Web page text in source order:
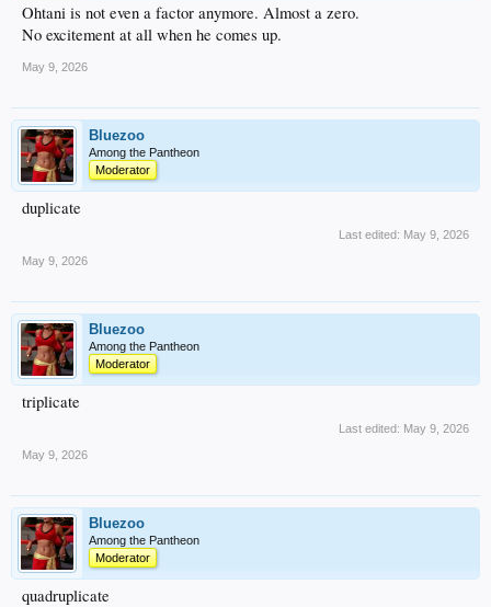
Ohtani is not even a factor anymore. Almost a zero.
No excitement at all when he comes up.
May 9, 2026
Bluezoo
Among the Pantheon
Moderator
duplicate
Last edited: May 9, 2026
May 9, 2026
Bluezoo
Among the Pantheon
Moderator
triplicate
Last edited: May 9, 2026
May 9, 2026
Bluezoo
Among the Pantheon
Moderator
quadruplicate